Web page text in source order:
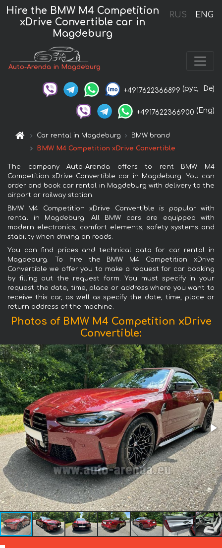
RUS ENG
Hire the BMW M4 Competition
xDrive Convertible car in
Magdeburg
Auto-Arenda in Magdeburg
+4917622366899 (рус, De)
+4917622366900 (Eng)
Car rental in Magdeburg
BMW brand
BMW M4 Competition xDrive Convertible
The company Auto-Arenda offers to rent BMW M4
Competition xDrive Convertible car in Magdeburg. You can
order and book car rental in Magdeburg with delivery to the
airport or railway station.
BMW M4 Competition xDrive Convertible is popular with
rental in Magdeburg. All BMW cars are equipped with
modern electronics, comfort elements, safety systems and
stability when driving on roads.
You can find prices and technical data for car rental in
Magdeburg. To hire the BMW M4 Competition xDrive
Convertible we offer you to make a request for car booking
by filling out the request form. You must specify in your
request the date, time, place or address where you want to
receive this car, as well as specify the date, time, place or
return address of the machine.
Photos of BMW M4 Competition xDrive
Convertible: